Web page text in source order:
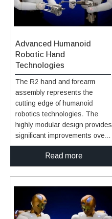
Advanced Humanoid
Robotic Hand
Technologies
The R2 hand and forearm
assembly represents the
cutting edge of humanoid
robotics technologies. The
highly modular design provides
significant improvements over
prior humanoid robotic hands,
especially in the areas of
strength, speed, sensing, and
ability to approximate human
grasps. Hand, Finger, and
Wrist Assembly Design: The
robotic humanoid lower arm
Read more